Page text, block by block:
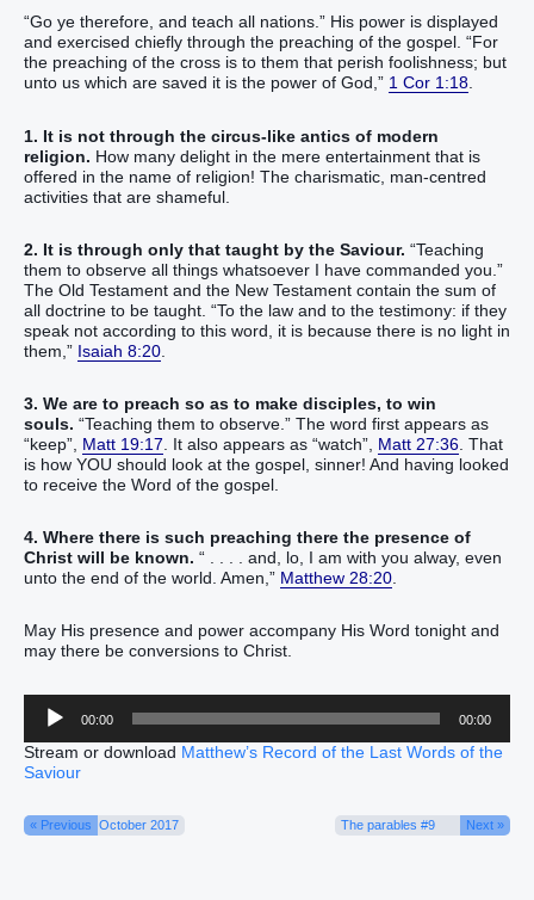
“Go ye therefore, and teach all nations.” His power is displayed
and exercised chiefly through the preaching of the gospel. “For
the preaching of the cross is to them that perish foolishness; but
unto us which are saved it is the power of God,” 1 Cor 1:18.
1. It is not through the circus-like antics of modern
religion. How many delight in the mere entertainment that is
offered in the name of religion! The charismatic, man-centred
activities that are shameful.
2. It is through only that taught by the Saviour. “Teaching
them to observe all things whatsoever I have commanded you.”
The Old Testament and the New Testament contain the sum of
all doctrine to be taught. “To the law and to the testimony: if they
speak not according to this word, it is because there is no light in
them,” Isaiah 8:20
3. We are to preach so as to make disciples, to win
souls. “Teaching them to observe.” The word first appears as
“keep”, Matt 19:17 . It also appears as “watch”, Matt 27:36 . That
is how YOU should look at the gospel, sinner! And having looked
to receive the Word of the gospel.
4. Where there is such preaching there the presence of
Christ will be known. “ . . . . and, lo, I am with you alway, even
unto the end of the world. Amen,” Matthew 28:20
May His presence and power accompany His Word tonight and
may there be conversions to Christ.
Player
00:00 00:00
Stream or download Matthew’s Record of the Last Words of the
Saviour
« Previous October 2017 The parables #9 Next »